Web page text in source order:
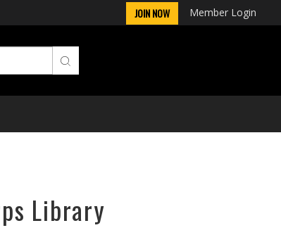
JOIN NOW Member Login
Library